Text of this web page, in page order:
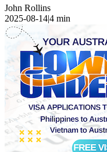
John Rollins
2025-08-14|4 min